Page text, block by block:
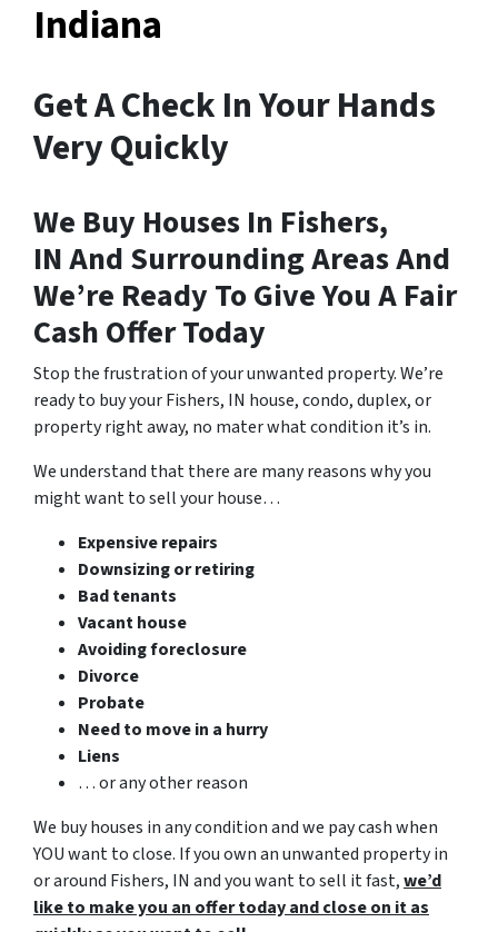
Indiana
Get A Check In Your Hands
Very Quickly
We Buy Houses In Fishers,
IN And Surrounding Areas And
We’re Ready To Give You A Fair
Cash Offer Today
Stop the frustration of your unwanted property. We’re
ready to buy your Fishers, IN house, condo, duplex, or
property right away, no mater what condition it’s in.
We understand that there are many reasons why you
might want to sell your house…
Expensive repairs
Downsizing or retiring
Bad tenants
Vacant house
Avoiding foreclosure
Divorce
Probate
Need to move in a hurry
Liens
… or any other reason
We buy houses in any condition and we pay cash when
YOU want to close. If you own an unwanted property in
or around Fishers, IN and you want to sell it fast,we’d
like to make you an offer today and close on it as